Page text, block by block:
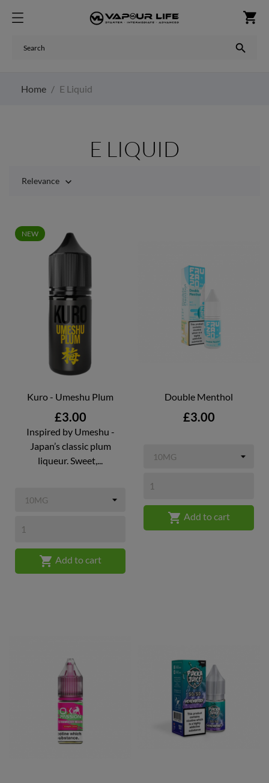
shopping_cart

Home E Liquid
E LIQUID
Relevance 
Kuro - Umeshu Plum
Price
£3.00
Inspired by Umeshu -
Japan’s classic plum
liqueur. Sweet,...
 Add to cart
NEW
Double Menthol
Price
£3.00
 Add to cart